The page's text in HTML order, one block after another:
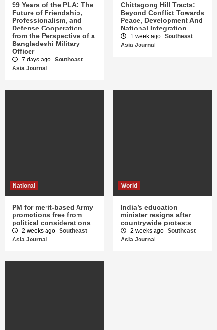
99 Years of the PLA: The
Future of Friendship,
Professionalism, and
Defense Cooperation
from the Perspective of a
Bangladeshi Military
Officer
7 days ago Southeast
Asia Journal
Chittagong Hill Tracts:
Beyond Conflict Towards
Peace, Development And
National Integration
1 week ago Southeast
Asia Journal
National
PM for merit-based Army
promotions free from
political considerations
2 weeks ago Southeast
Asia Journal
World
India’s education
minister resigns after
countrywide protests
2 weeks ago Southeast
Asia Journal